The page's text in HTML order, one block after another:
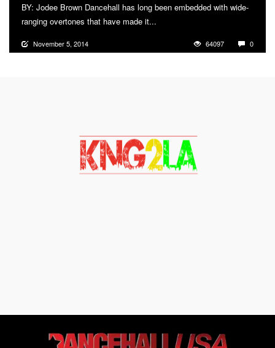
BY: Jodee Brown Dancehall has long been embedded with wide-
ranging overtones that have made it...
November 5, 2014 64097 0